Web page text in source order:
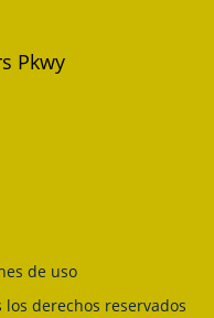
Pkwy
de uso
derechos reservados